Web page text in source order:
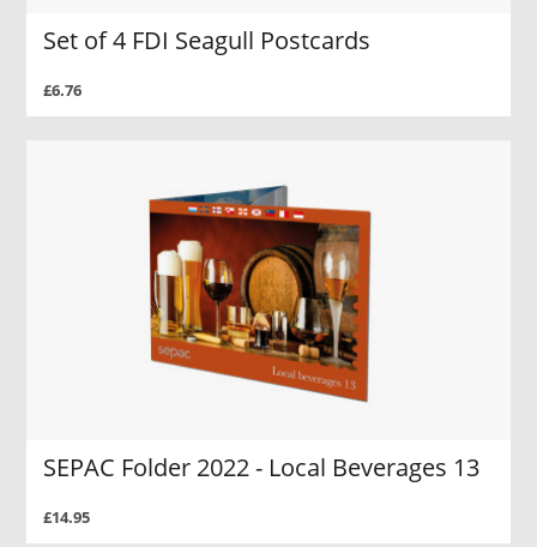
Set of 4 FDI Seagull Postcards
£6.76
SEPAC Folder 2022 - Local Beverages 13
£14.95